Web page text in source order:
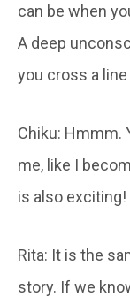
can be when
A deep
you cross a
Chiku: Hmmm.
me, like I
is also exciting!
Rita: It is the
story. If we